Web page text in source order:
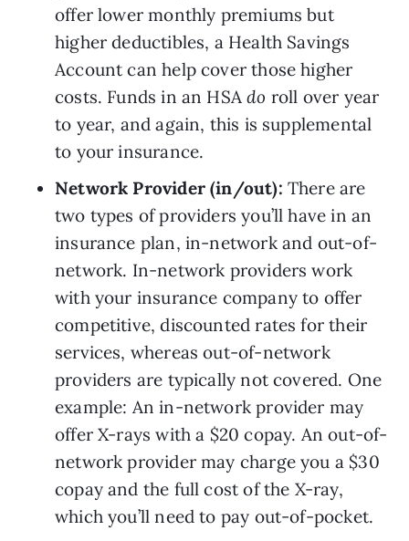
offer lower monthly premiums but
higher deductibles, a Health Savings
Account can help cover those higher
costs. Funds in an HSA do roll over year
to year, and again, this is supplemental
to your insurance.
Network Provider (in/out): There are
two types of providers you’ll have in an
insurance plan, in-network and out-of-
network. In-network providers work
with your insurance company to offer
competitive, discounted rates for their
services, whereas out-of-network
providers are typically not covered. One
example: An in-network provider may
offer X-rays with a $20 copay. An out-of-
network provider may charge you a $30
copay and the full cost of the X-ray,
which you’ll need to pay out-of-pocket.